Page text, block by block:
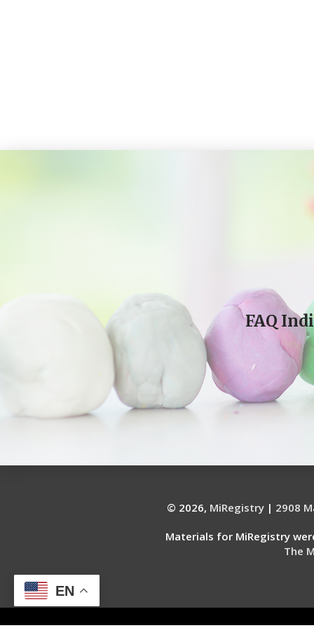
FAQ
© 2026, MiRegistry| 2908
Materials for MiRegistry
The
EN